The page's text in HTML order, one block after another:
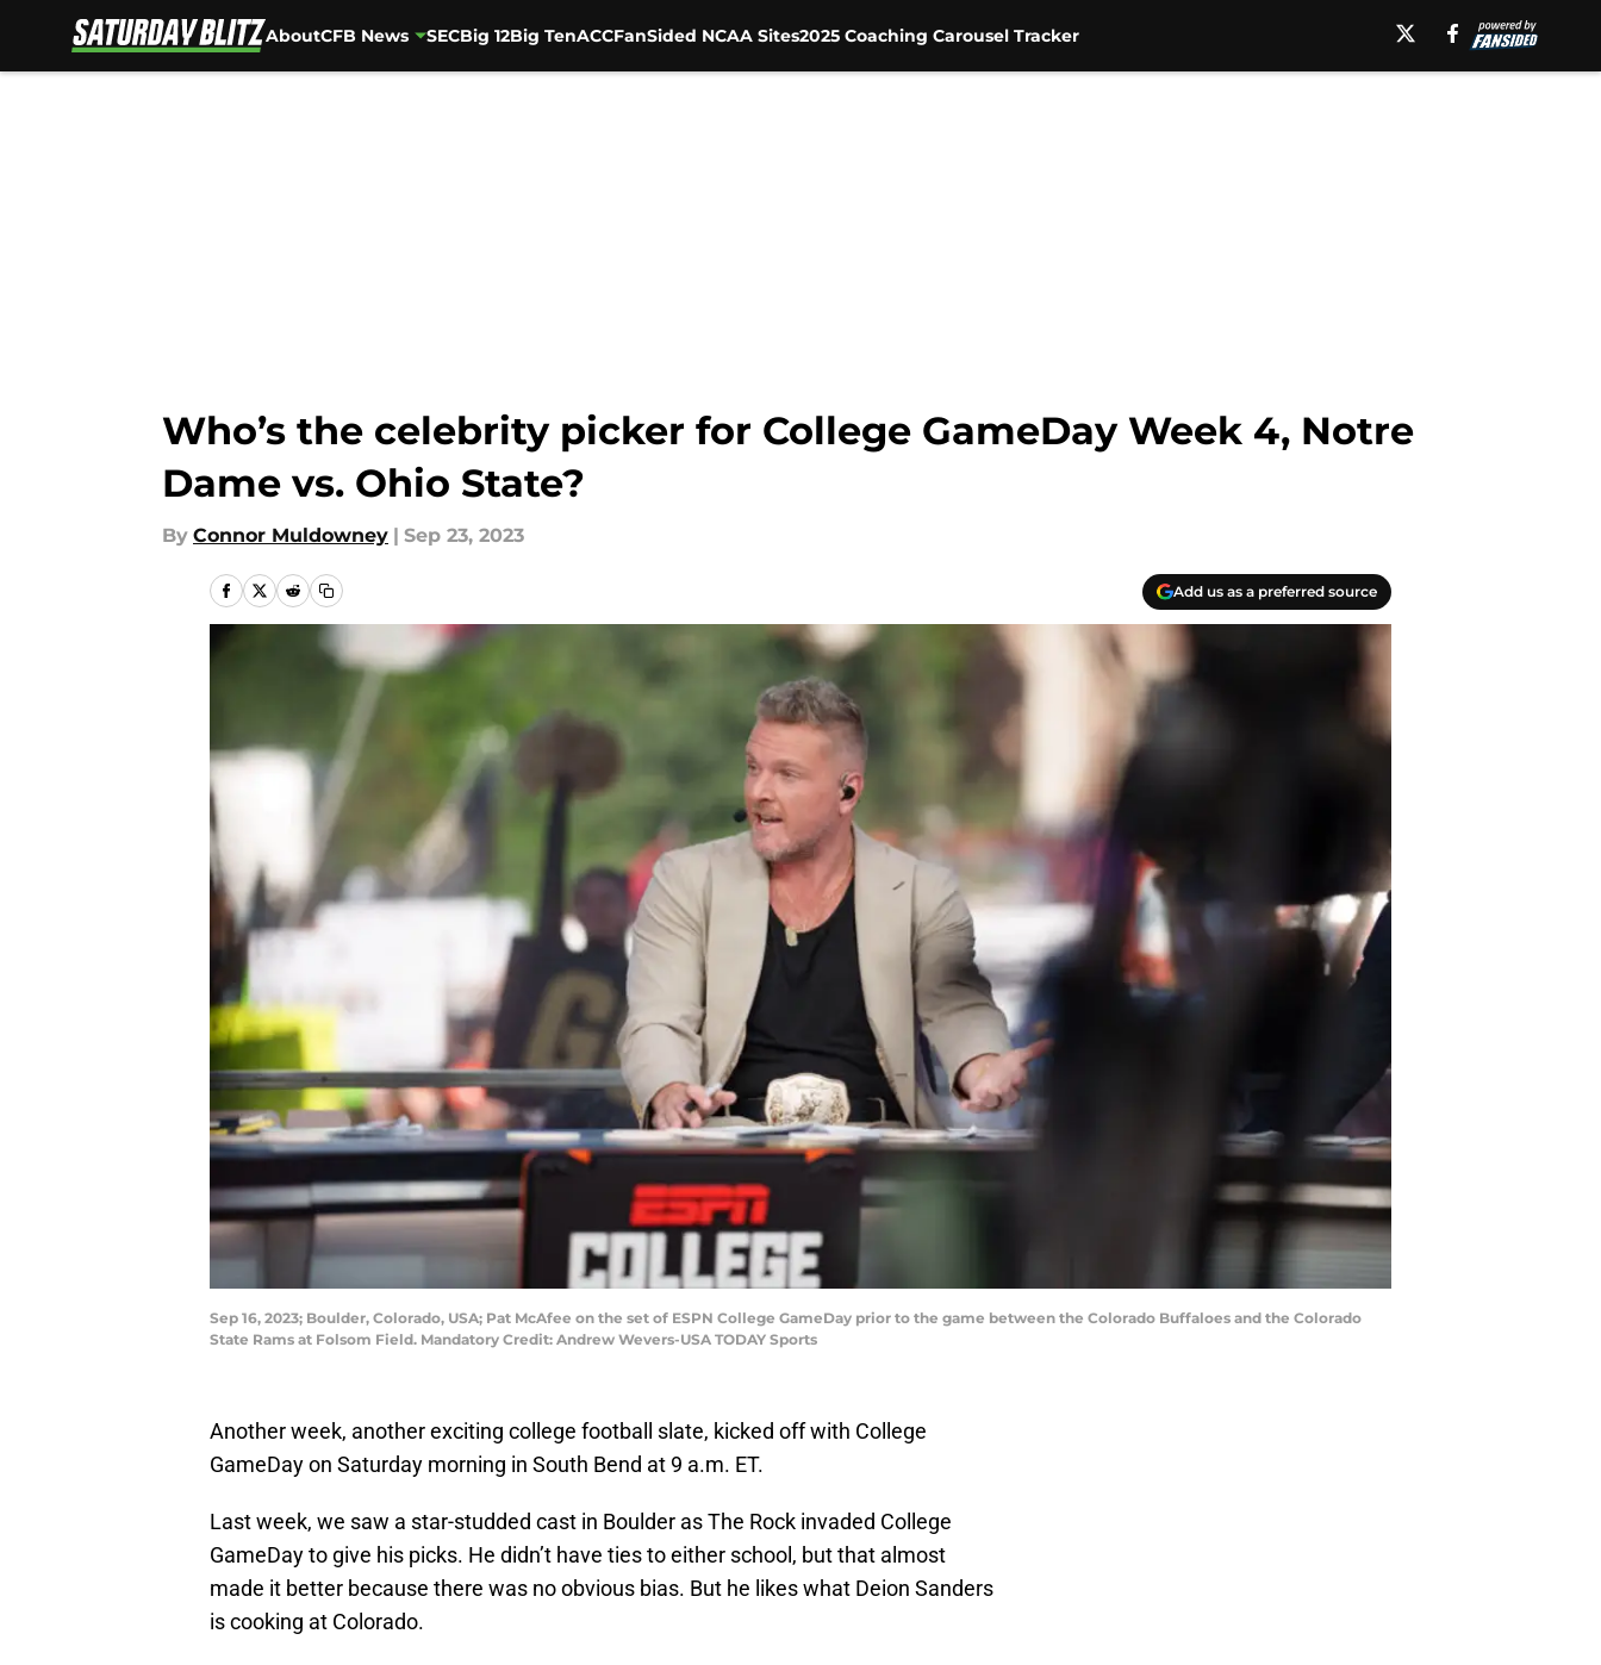
AboutCFB News SECBig 12Big TenACCFanSided NCAA Sites2025 Coaching Carousel Tracker
Who’s the celebrity picker for College GameDay Week 4, Notre
Dame vs. Ohio State?
By Connor Muldowney | Sep 23, 2023
Add us as a preferred source
Sep 16, 2023; Boulder, Colorado, USA; Pat McAfee on the set of ESPN College GameDay prior to the game between the Colorado Buffaloes and the Colorado
State Rams at Folsom Field. Mandatory Credit: Andrew Wevers-USA TODAY Sports
Another week, another exciting college football slate, kicked off with College
GameDay on Saturday morning in South Bend at 9 a.m. ET.
Last week, we saw a star-studded cast in Boulder as The Rock invaded College
GameDay to give his picks. He didn’t have ties to either school, but that almost
made it better because there was no obvious bias. But he likes what Deion Sanders
is cooking at Colorado.